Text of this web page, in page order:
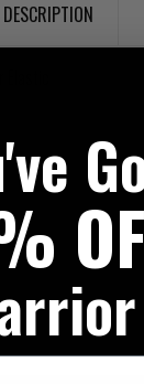
DESCRIPTION